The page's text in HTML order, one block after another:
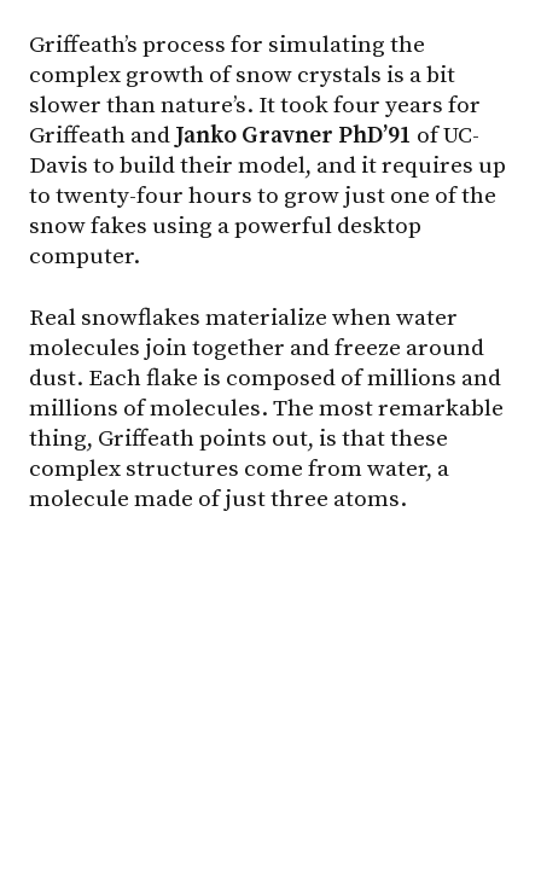
Griffeath’s process for simulating the
complex growth of snow crystals is a bit
slower than nature’s. It took four years for
Griffeath and Janko Gravner PhD’91 of UC-
Davis to build their model, and it requires up
to twenty-four hours to grow just one of the
snow fakes using a powerful desktop
computer.
Real snowflakes materialize when water
molecules join together and freeze around
dust. Each flake is composed of millions and
millions of molecules. The most remarkable
thing, Griffeath points out, is that these
complex structures come from water, a
molecule made of just three atoms.